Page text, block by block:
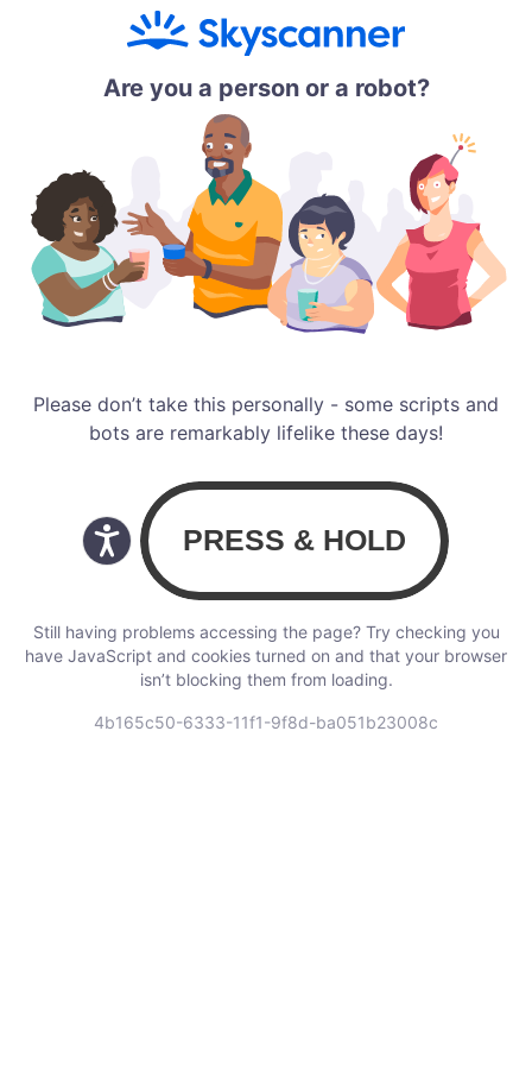
Are you a person or a robot?
Please don’t take this personally - some scripts and
bots are remarkably lifelike these days!
Still having problems accessing the page? Try checking you
have JavaScript and cookies turned on and that your browser
isn’t blocking them from loading.
4b165c50-6333-11f1-9f8d-ba051b23008c